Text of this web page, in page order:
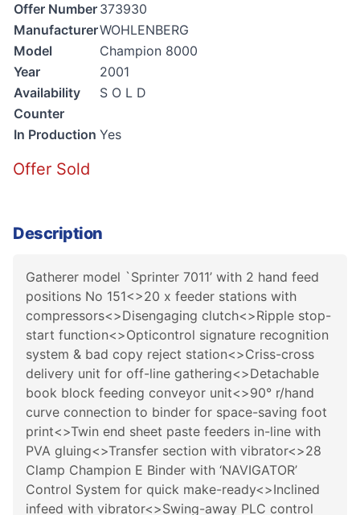
Offer Number 373930
ManufacturerWOHLENBERG
Model
Champion 8000
Year
2001
Availability
S O L D
Counter
In Production Yes
Offer Sold
Description
Gatherer model `Sprinter 7011’ with 2 hand feed
positions No 151<>20 x feeder stations with
compressors<>Disengaging clutch<>Ripple stop-
start function<>Opticontrol signature recognition
system & bad copy reject station<>Criss-cross
delivery unit for off-line gathering<>Detachable
book block feeding conveyor unit<>90° r/hand
curve connection to binder for space-saving foot
print<>Twin end sheet paste feeders in-line with
PVA gluing<>Transfer section with vibrator<>28
Clamp Champion E Binder with ‘NAVIGATOR’
Control System for quick make-ready<>Inclined
infeed with vibrator<>Swing-away PLC control